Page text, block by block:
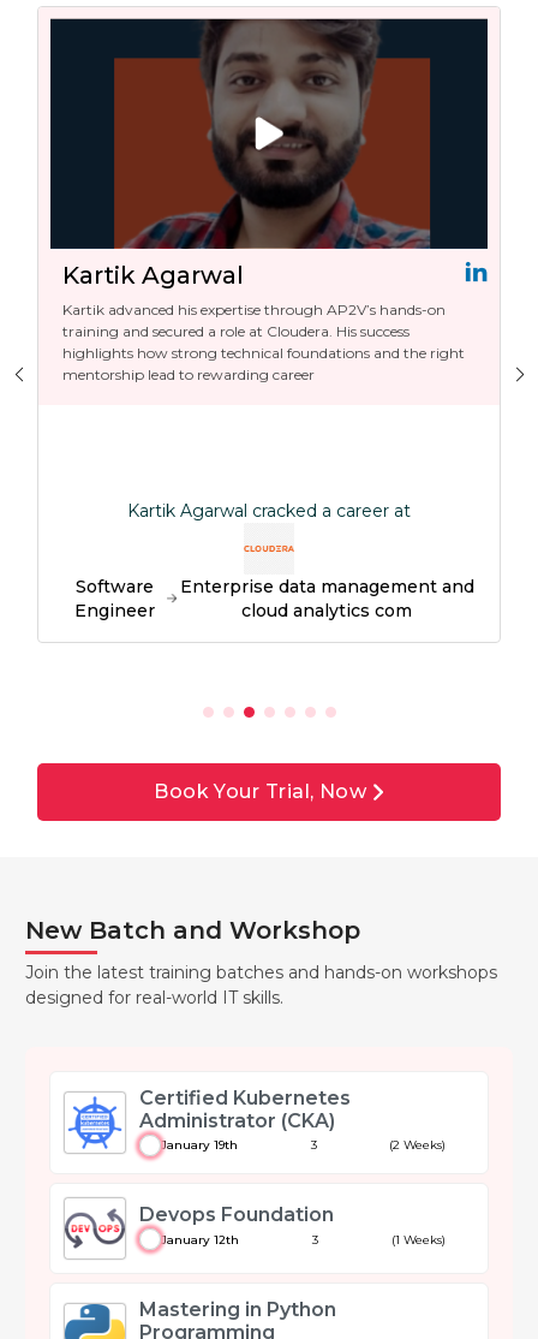
Kartik Agarwal
Kartik advanced his expertise through AP2V’s hands-on
training and secured a role at Cloudera. His success
highlights how strong technical foundations and the right
mentorship lead to rewarding career
Kartik Agarwal cracked a career at
Software
Engineer
Enterprise data management and
cloud analytics com
Book Your Trial, Now
New Batch and Workshop
Join the latest training batches and hands-on workshops
designed for real-world IT skills.
Certified Kubernetes
Administrator (CKA)
January 19th 3 (2 Weeks)
Devops Foundation
January 12th 3 (1 Weeks)
Mastering in Python
Programming